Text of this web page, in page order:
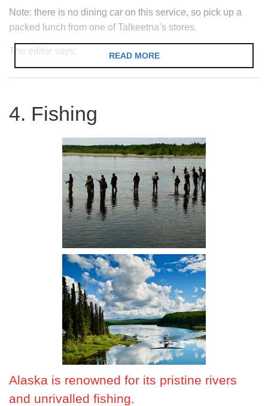
Note: there is no dining car on this service, so pick up a
packed lunch from one of Talkeetna’s stores.
The editor says:
Unlike most train services it is possible to
stop and get off anywhere along the line
(the ‘flagstop’ service). Just make sure
you are there when the train returns or
you may get stuck in the woods! You will
also regularly catch a glimpse of the
hardy folk who live off grid in the Alaskan
woods as they come out to flag down the
train for a ride into town.
Talkeetna Railway Station.
mid-May to mid-September; Thurs to Mon; October
to May: 1st Thursday of the month.
Adults: $100; children $50.
READ MORE
4. Fishing
Alaska is renowned for its pristine rivers
and unrivalled fishing.